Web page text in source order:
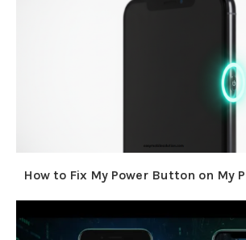
How to Fix My Power Button on My